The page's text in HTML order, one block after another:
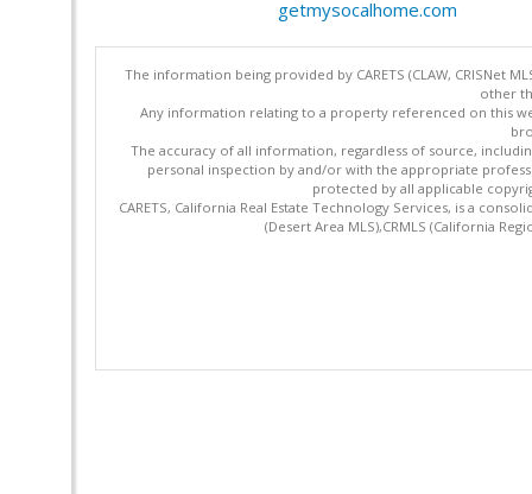
getmysocalhome.com
The information being provided by CARETS (CLAW, CRISNet
other
Any information relating to a property referenced on this
The accuracy of all information, regardless of source,
personal inspection by and/or with the appropriate
protected by all applicable
CARETS, California Real Estate Technology Services, is a
(Desert Area MLS),CRMLS (California